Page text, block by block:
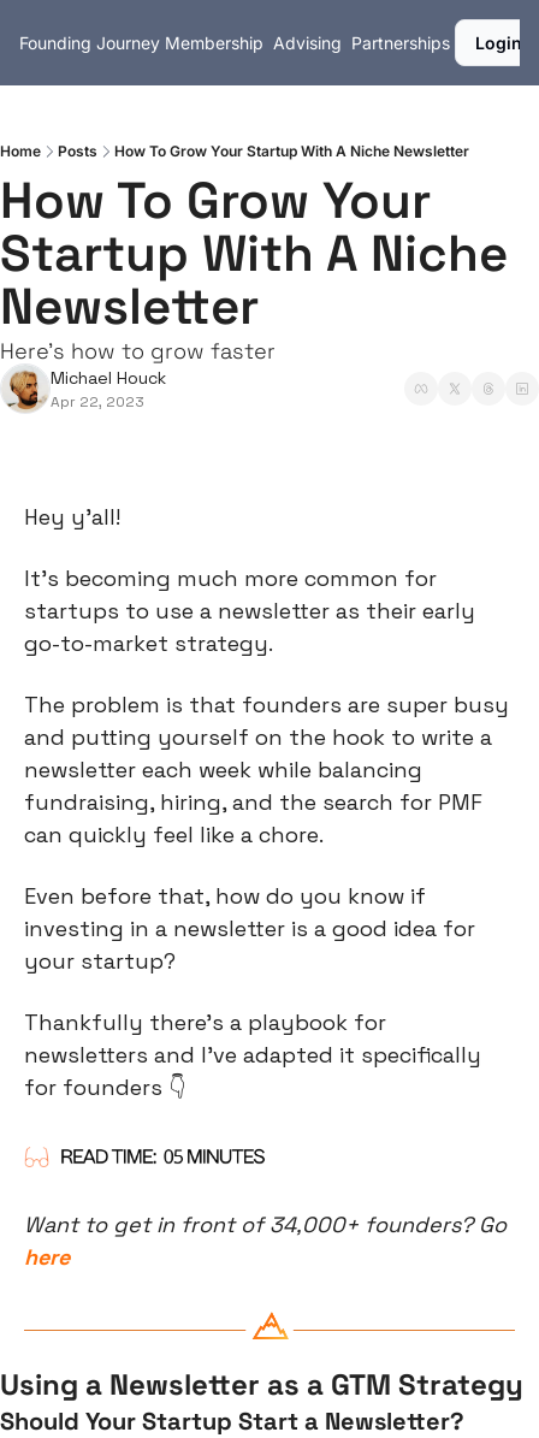
Founding Journey Membership Advising Partnerships Login
Home Posts How To Grow Your Startup With A Niche Newsletter
How To Grow Your
Startup With A Niche
Newsletter
Here's how to grow faster
Michael Houck
Apr 22, 2023
Hey y’all!
It’s becoming much more common for
startups to use a newsletter as their early
go-to-market strategy.
The problem is that founders are super busy
and putting yourself on the hook to write a
newsletter each week while balancing
fundraising, hiring, and the search for PMF
can quickly feel like a chore.
Even before that, how do you know if
investing in a newsletter is a good idea for
your startup?
Thankfully there’s a playbook for
newsletters and I’ve adapted it specifically
for founders 👇
Want to get in front of 34,000+ founders? Go
here
Using a Newsletter as a GTM Strategy
Should Your Startup Start a Newsletter?